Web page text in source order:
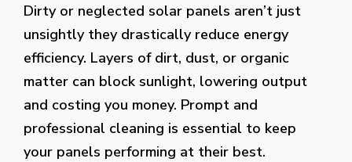
Dirty or neglected solar panels aren’t just
unsightly they drastically reduce energy
efficiency. Layers of dirt, dust, or organic
matter can block sunlight, lowering output
and costing you money. Prompt and
professional cleaning is essential to keep
your panels performing at their best.